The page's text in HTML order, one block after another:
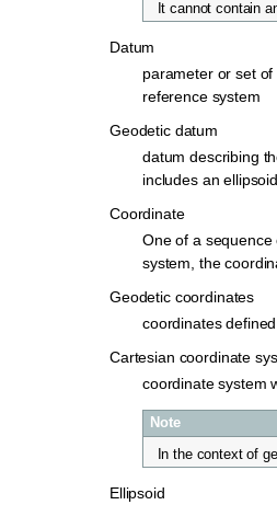
It cannot contain
Datum
parameter or set
reference system
Geodetic datum
datum describing
includes an
Coordinate
One of a
system, the
Geodetic coordinates
coordinates
Cartesian coordinate
coordinate system
Note
In the context of
Ellipsoid